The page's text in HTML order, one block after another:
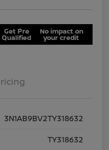
Get Pre
Qualified
No impact on
your credit
3N1AB9BV2TY318632
TY318632